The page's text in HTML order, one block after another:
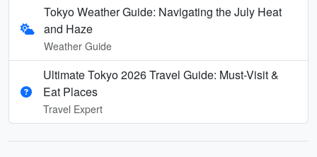
Tokyo Weather Guide: Navigating the July Heat
and Haze
Weather Guide
Ultimate Tokyo 2026 Travel Guide: Must-Visit &
Eat Places
Travel Expert